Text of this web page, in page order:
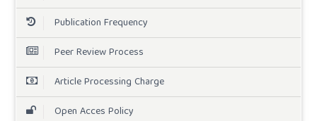
Publication Frequency
Peer Review Process
Article Processing Charge
Open Acces Policy